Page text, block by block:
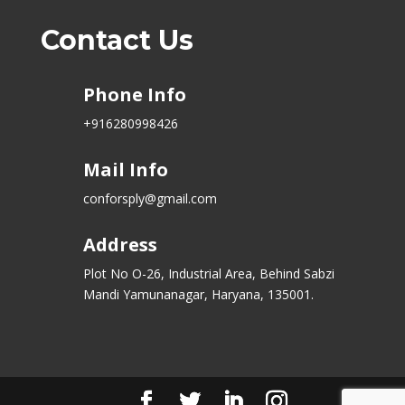
Contact Us
Phone Info
+916280998426
Mail Info
conforsply@gmail.com
Address
Plot No O-26, Industrial Area, Behind Sabzi
Mandi Yamunanagar, Haryana, 135001.